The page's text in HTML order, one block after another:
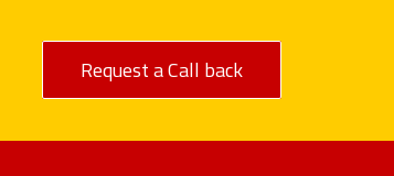
Request a Call back